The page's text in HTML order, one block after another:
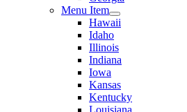
Menu Item
Hawaii
Idaho
Illinois
Indiana
Iowa
Kansas
Kentucky
Louisiana